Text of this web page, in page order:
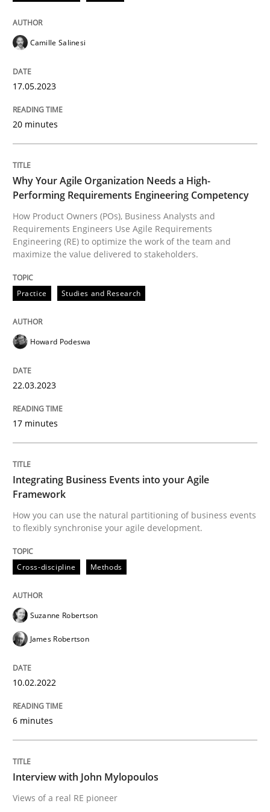
READ ARTICLE
Why Your Agile Organization Needs a
How Product Owners (POs), Business Analysts and
Written by Howard Podeswa
22. March 2023 · 17 minutes read
READ ARTICLE
10. February 2022 · 6 minutes read
READ ARTICLE
Opinions
Views of a real RE pioneer
Interview done by
14. May 2020 · 4 minutes read · 4 Comments
Camille Salinesi
17.05.2023
20 minutes
Why Your Agile Organization Needs a High-
Performing Requirements Engineering Competency
How Product Owners (POs), Business Analysts and
Requirements Engineers Use Agile Requirements
Engineering (RE) to optimize the work of the team and
maximize the value delivered to stakeholders.
Practice Studies and Research
Howard Podeswa
22.03.2023
17 minutes
Integrating Business Events into your Agile
Framework
How you can use the natural partitioning of business events
to flexibly synchronise your agile development.
Cross-discipline Methods
Suzanne Robertson
James Robertson
10.02.2022
6 minutes
Interview with John Mylopoulos
Views of a real RE pioneer